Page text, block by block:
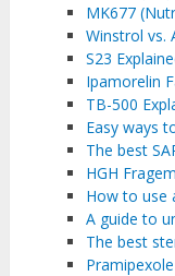
MK677
Winstrol vs.
S23
Ipamorelin
TB-500
Easy ways
The best
HGH
How to use
A guide to
The best